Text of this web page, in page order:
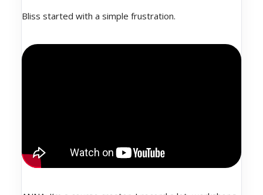
Bliss started with a simple frustration.